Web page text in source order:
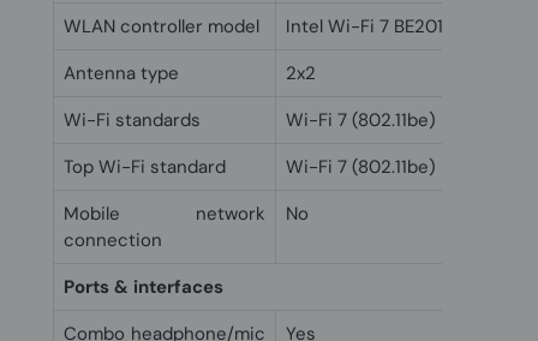
WLAN controller model
Intel Wi-Fi 7 BE201
Antenna type
2x2
Wi-Fi standards
Wi-Fi 7 (802.11be)
Top Wi-Fi standard
Wi-Fi 7 (802.11be)
Mobile network
connection
No
Ports & interfaces
Combo headphone/mic
Yes